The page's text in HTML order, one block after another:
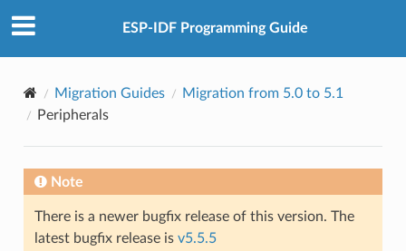
ESP-IDF Programming Guide
Migration Guides
Migration from 5.0 to 5.1
Peripherals
Note
There is a newer bugfix release of this version. The
latest bugfix release is v5.5.5